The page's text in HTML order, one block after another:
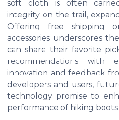
soft cloth is often
integrity on the trail,
Offering free shipping
accessories underscores
can share their favorite
recommendations with
innovation and feedback
developers and users,
technology promise to
performance of hiking